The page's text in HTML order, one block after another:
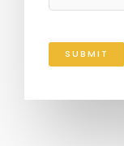
SUBMIT